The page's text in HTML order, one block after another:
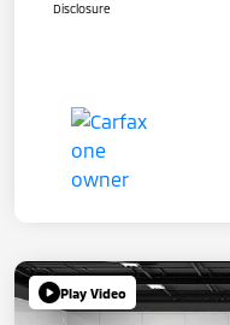
Disclosure
Play Video